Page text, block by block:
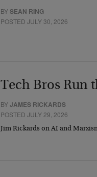
BYSEAN RING
POSTED JULY 30, 2026
Tech Bros Run
BYJAMES RICKARDS
POSTED JULY 29, 2026
Jim Rickards on AI and